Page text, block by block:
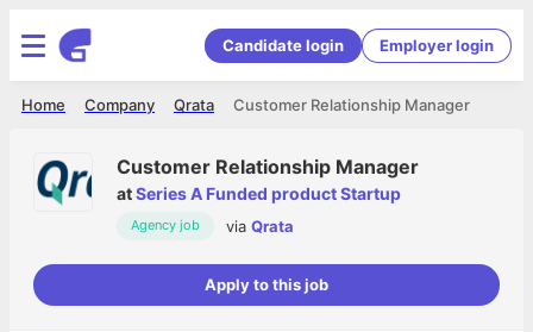
Candidate login Employer login
Customer Relationship Manager
Qrata
Company
Home
Customer Relationship Manager
atSeries A Funded product Startup
Agency job via Qrata
Apply to this job